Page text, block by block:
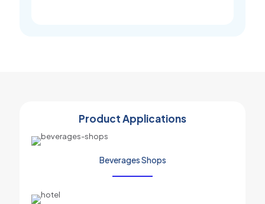
Product Applications
Beverages Shops